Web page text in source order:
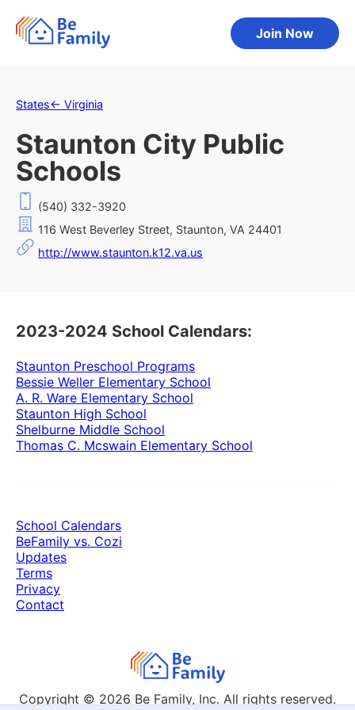
Join Now
States← Virginia
Staunton City Public
Schools
(540) 332-3920
116 West Beverley Street, Staunton, VA 24401
http://www.staunton.k12.va.us
2023-2024 School Calendars:
Staunton Preschool Programs
Bessie Weller Elementary School
A. R. Ware Elementary School
Staunton High School
Shelburne Middle School
Thomas C. Mcswain Elementary School
Copyright © 2026 Be Family, Inc. All rights reserved.
School Calendars
BeFamily vs. Cozi
Updates
Terms
Privacy
Contact